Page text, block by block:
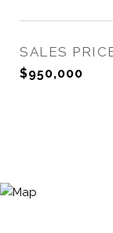
SALES
$950,000